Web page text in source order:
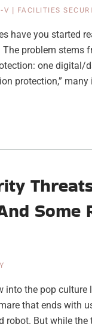
V FACILITIES
have you started
problem stems
one digital/
protection,”
Some
the pop culture
that ends with
robot. But while